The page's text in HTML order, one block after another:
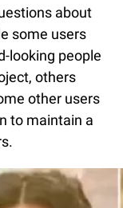
about
some users
looking people
others
other users
to maintain a